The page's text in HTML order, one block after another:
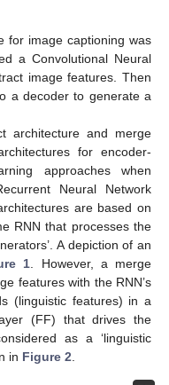
for image captioning was
a Convolutional Neural
image features. Then
a decoder to generate a
architecture and merge
for encoder-
approaches when
Neural Network
are based on
RNN that processes the
A depiction of an
1. However, a merge
features with the RNN’s
(linguistic features) in a
(FF) that drives the
as a ‘linguistic
in Figure 2.